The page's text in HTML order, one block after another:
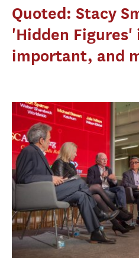
Quoted: Stacy
'Hidden Figures'
important, and